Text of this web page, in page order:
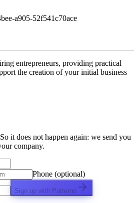
a905-52f541c70ace
entrepreneurs, providing practical
the creation of your initial business
it does not happen again: we send you
company.
Phone (optional)
Sign up with Patterno